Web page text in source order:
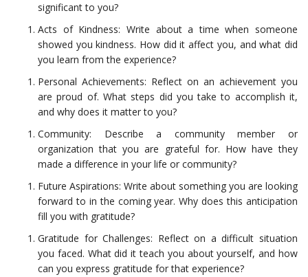
significant to you?
Acts of Kindness: Write about a time when someone
showed you kindness. How did it affect you, and what did
you learn from the experience?
Personal Achievements: Reflect on an achievement you
are proud of. What steps did you take to accomplish it,
and why does it matter to you?
Community: Describe a community member or
organization that you are grateful for. How have they
made a difference in your life or community?
Future Aspirations: Write about something you are looking
forward to in the coming year. Why does this anticipation
fill you with gratitude?
Gratitude for Challenges: Reflect on a difficult situation
you faced. What did it teach you about yourself, and how
can you express gratitude for that experience?